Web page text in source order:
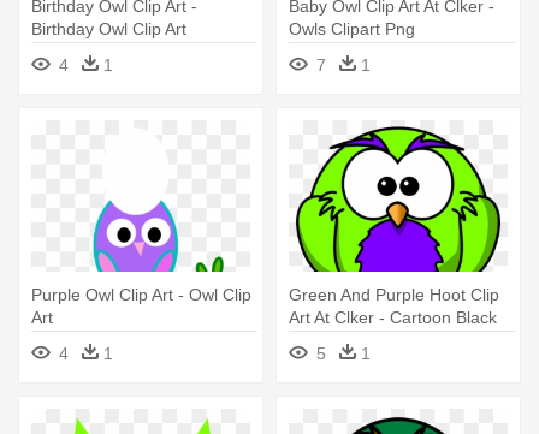
Birthday Owl Clip Art -
Birthday Owl Clip Art
4
1
Baby Owl Clip Art At Clker -
Owls Clipart Png
7
1
Purple Owl Clip Art - Owl Clip
Art
4
1
Green And Purple Hoot Clip
Art At Clker - Cartoon Black
And White Owl
5 1